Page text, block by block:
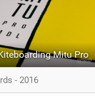
Mitu Pro
- 2016